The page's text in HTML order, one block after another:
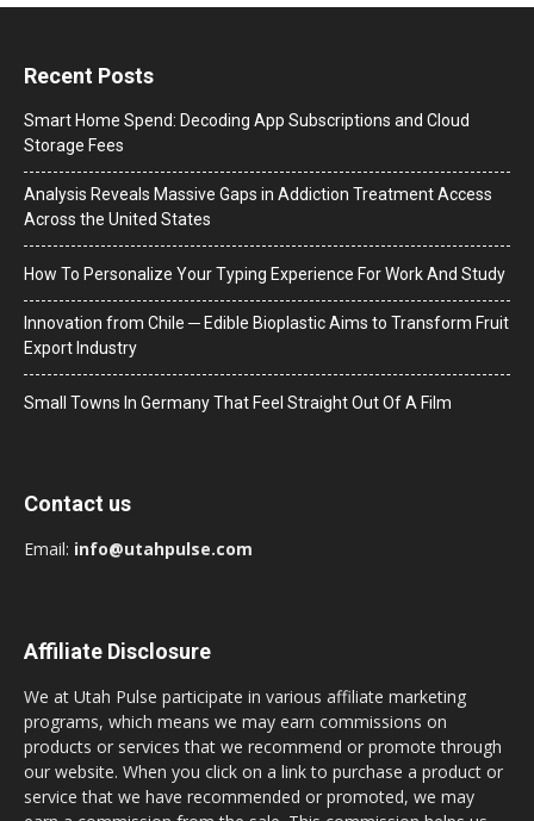
Recent Posts
Smart Home Spend: Decoding App Subscriptions and Cloud
Storage Fees
Analysis Reveals Massive Gaps in Addiction Treatment Access
Across the United States
How To Personalize Your Typing Experience For Work And Study
Innovation from Chile ─ Edible Bioplastic Aims to Transform Fruit
Export Industry
Small Towns In Germany That Feel Straight Out Of A Film
Contact us
Email: info@utahpulse.com
Affiliate Disclosure
We at Utah Pulse participate in various affiliate marketing
programs, which means we may earn commissions on
products or services that we recommend or promote through
our website. When you click on a link to purchase a product or
service that we have recommended or promoted, we may